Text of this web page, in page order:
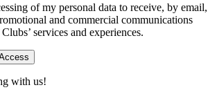
of my personal data to receive, by email,
and commercial communications
services and experiences.
with us!